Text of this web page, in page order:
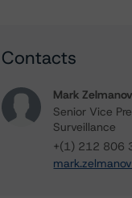
Contacts
Mark
Senior Vice
Surveillance
+(1) 212 806